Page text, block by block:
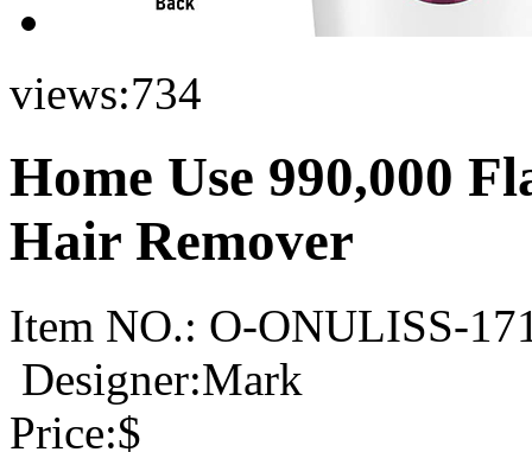
views:734
Home Use 990,000
Hair Remover
Item NO.: O-ONULISS-
Designer:Mark
Price:$